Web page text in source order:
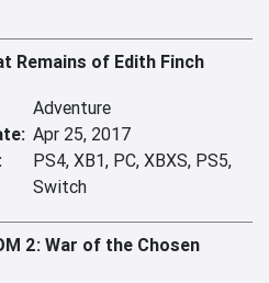
Remains of Edith Finch
Adventure
Apr 25, 2017
PS4, XB1, PC, XBXS, PS5,
Switch
2: War of the Chosen